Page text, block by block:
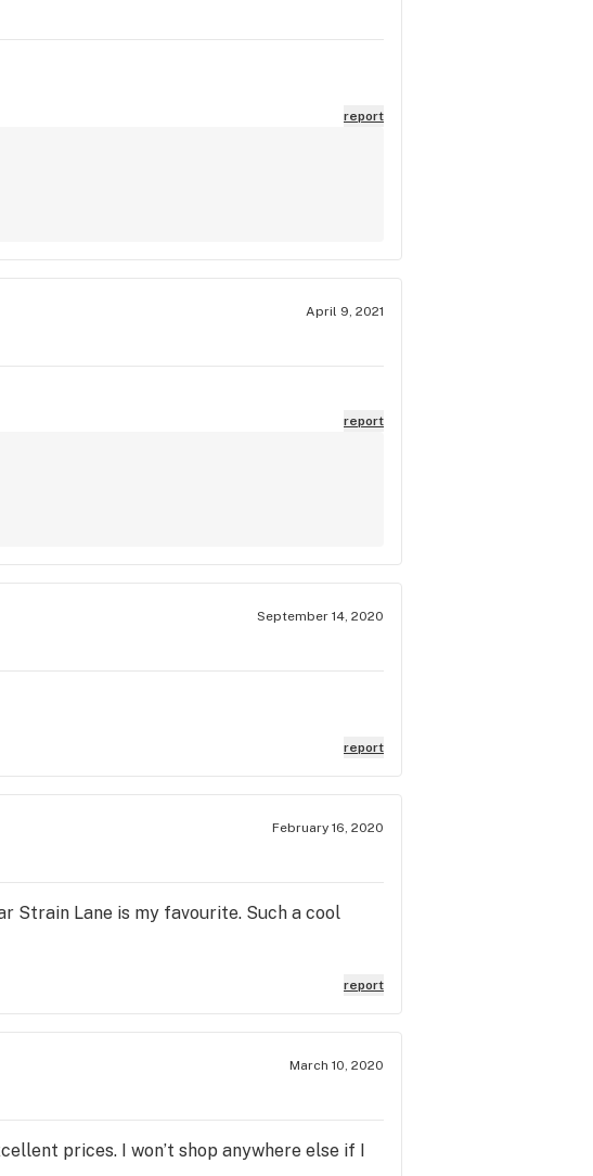
report
April 9, 2021
report
September 14, 2020
report
February 16, 2020
Strain Lane is my favourite. Such a cool
report
March 10, 2020
prices. I won’t shop anywhere else if I